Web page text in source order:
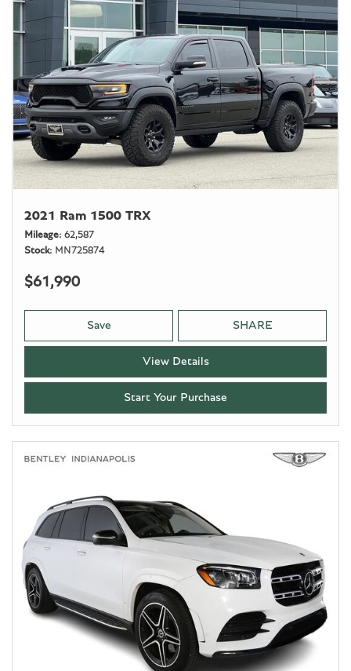
2021 Ram 1500 TRX
Mileage 62,587
Stock
MN725874
$61,990
Save SHARE
View Details
Start Your Purchase